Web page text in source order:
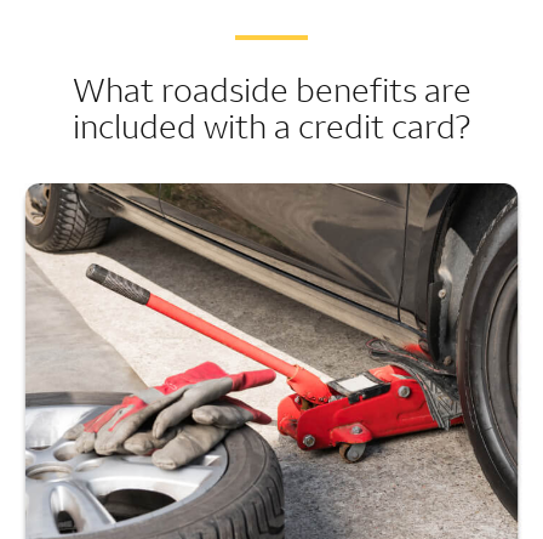
What roadside benefits are
included with a credit card?